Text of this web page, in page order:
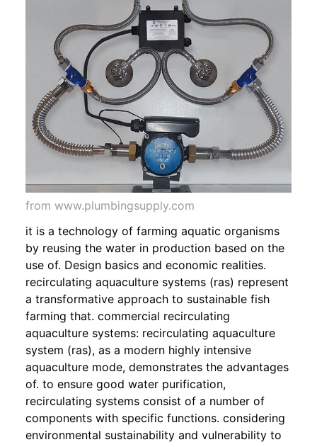
from www.plumbingsupply.com
it is a technology of farming aquatic organisms
by reusing the water in production based on the
use of. Design basics and economic realities.
recirculating aquaculture systems (ras) represent
a transformative approach to sustainable fish
farming that. commercial recirculating
aquaculture systems: recirculating aquaculture
system (ras), as a modern highly intensive
aquaculture mode, demonstrates the advantages
of. to ensure good water purification,
recirculating systems consist of a number of
components with specific functions. considering
environmental sustainability and vulnerability to